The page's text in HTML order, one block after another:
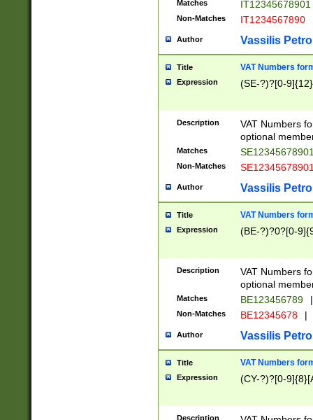
Matches IT12345678901
Non-Matches IT1234567890
Author Vassilis
Title VAT Numbers
Expression (SE-?)?[0-9]{12}
Description
VAT Numbers
optional
Matches
Non-Matches
Author Vassilis
Title VAT Numbers
Expression (BE-?)?0?[0-
Description
VAT Numbers
optional
Matches BE123456789 |
Non-Matches BE12345678 |
Author Vassilis
Title VAT Numbers
Expression (CY-?)?[0-
Description